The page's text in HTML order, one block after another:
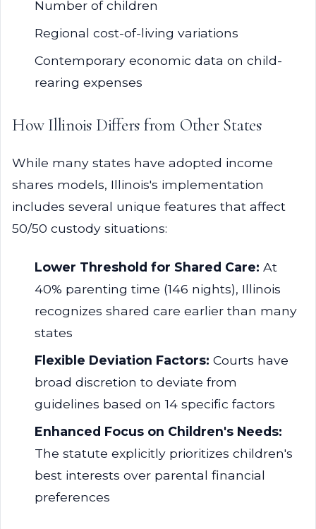
Number of children
Regional cost-of-living variations
Contemporary economic data on child-
rearing expenses
How Illinois Differs from Other States
While many states have adopted income
shares models, Illinois's implementation
includes several unique features that affect
50/50 custody situations:
Lower Threshold for Shared Care: At
40% parenting time (146 nights), Illinois
recognizes shared care earlier than many
states
Flexible Deviation Factors: Courts have
broad discretion to deviate from
guidelines based on 14 specific factors
Enhanced Focus on Children's Needs:
The statute explicitly prioritizes children's
best interests over parental financial
preferences